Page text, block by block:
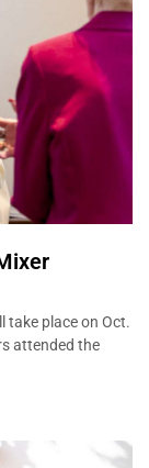
take place on Oct.
attended the